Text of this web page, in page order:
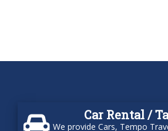
Car Rental /
We provide Cars, Tempo